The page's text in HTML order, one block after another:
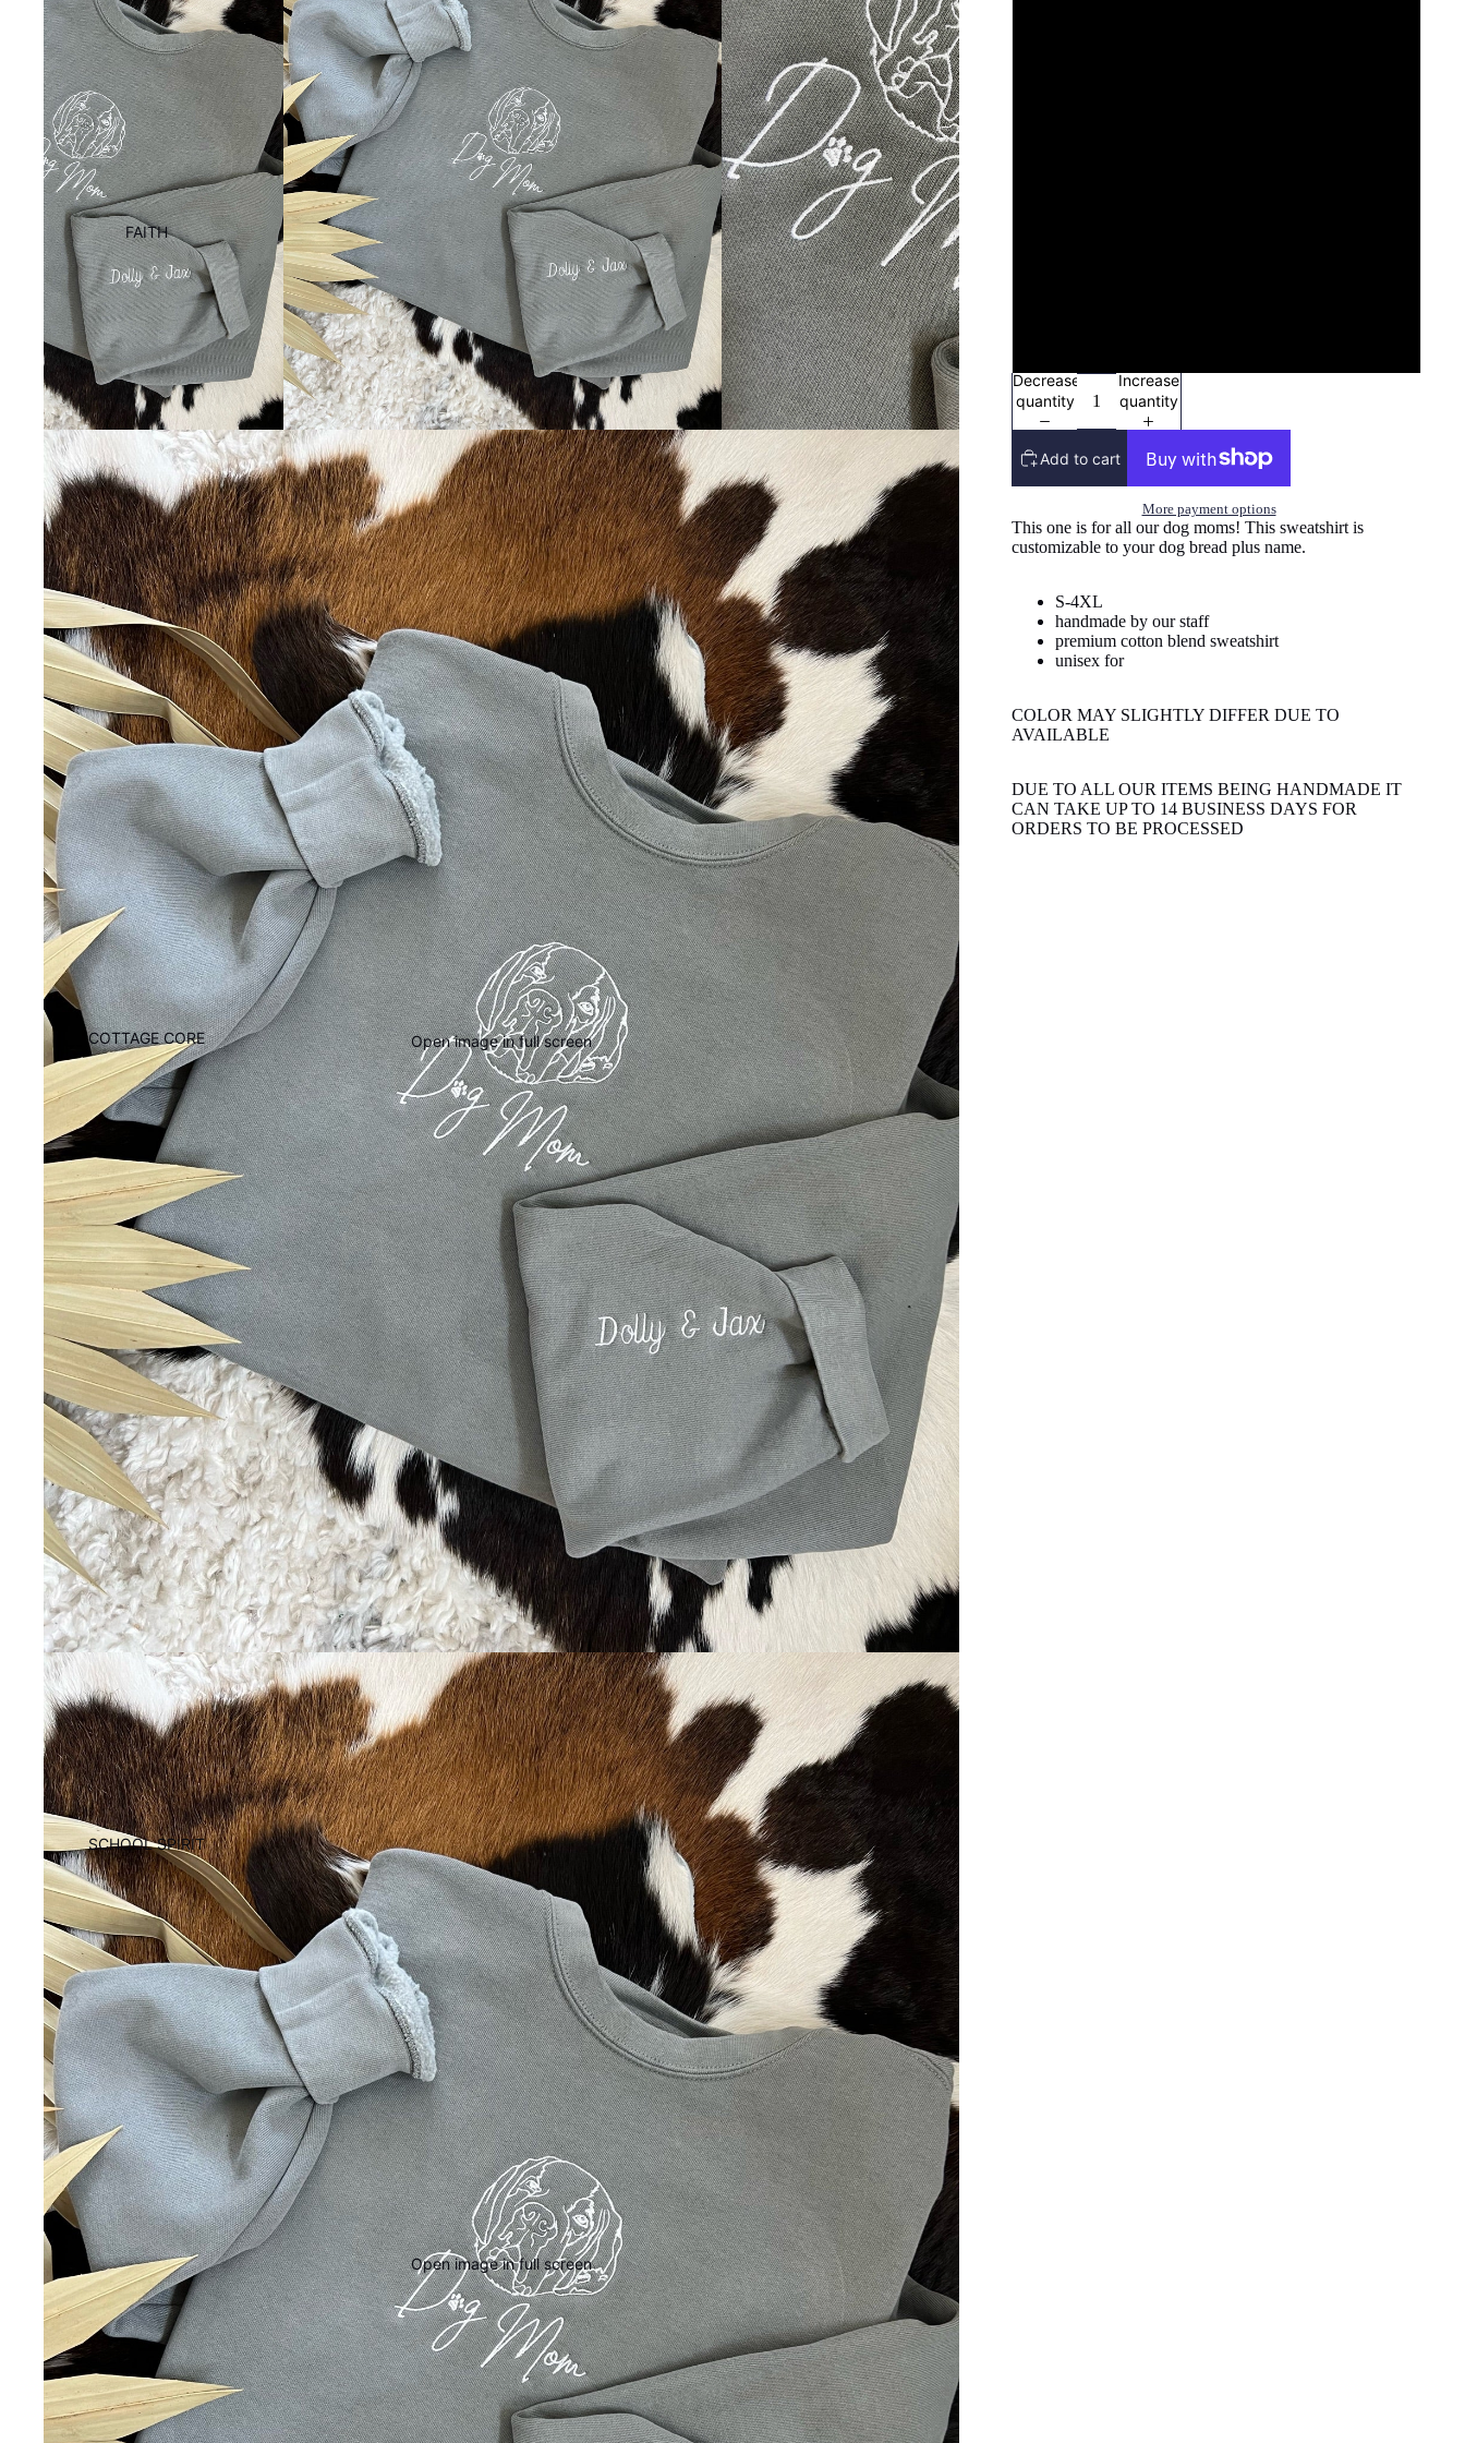
FAITH
COTTAGE CORE
SCHOOL SPIRIT
Open image in full screen
Open image in full screen
Decrease
quantity
Increase
quantity
Add to cart
More payment options
This one is for all our dog moms! This sweatshirt is
customizable to your dog bread plus name.
S-4XL
handmade by our staff
premium cotton blend sweatshirt
unisex for
COLOR MAY SLIGHTLY DIFFER DUE TO
AVAILABLE
DUE TO ALL OUR ITEMS BEING HANDMADE IT
CAN TAKE UP TO 14 BUSINESS DAYS FOR
ORDERS TO BE PROCESSED